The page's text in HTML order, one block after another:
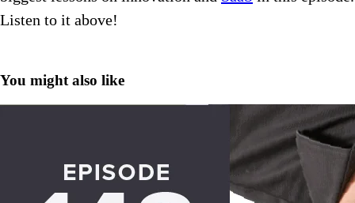
Listen to it above!
You might also like